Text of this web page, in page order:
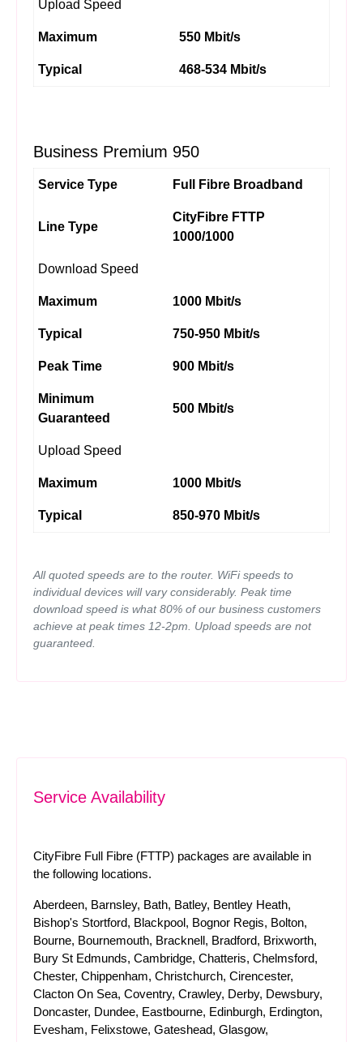
Upload Speed
Maximum 550 Mbit/s
Typical 468-534 Mbit/s
Business Premium 950
Service Type Full Fibre Broadband
Line Type
CityFibre FTTP
1000/1000
Download Speed
Maximum 1000 Mbit/s
Typical 750-950 Mbit/s
Peak Time 900 Mbit/s
Minimum
Guaranteed
500 Mbit/s
Upload Speed
Maximum 1000 Mbit/s
Typical 850-970 Mbit/s
All quoted speeds are to the router. WiFi speeds to
individual devices will vary considerably. Peak time
download speed is what 80% of our business customers
achieve at peak times 12-2pm. Upload speeds are not
guaranteed.
Service Availability
CityFibre Full Fibre (FTTP) packages are available in
the following locations.
Aberdeen, Barnsley, Bath, Batley, Bentley Heath,
Bishop's Stortford, Blackpool, Bognor Regis, Bolton,
Bourne, Bournemouth, Bracknell, Bradford, Brixworth,
Bury St Edmunds, Cambridge, Chatteris, Chelmsford,
Chester, Chippenham, Christchurch, Cirencester,
Clacton On Sea, Coventry, Crawley, Derby, Dewsbury,
Doncaster, Dundee, Eastbourne, Edinburgh, Erdington,
Evesham, Felixstowe, Gateshead, Glasgow,